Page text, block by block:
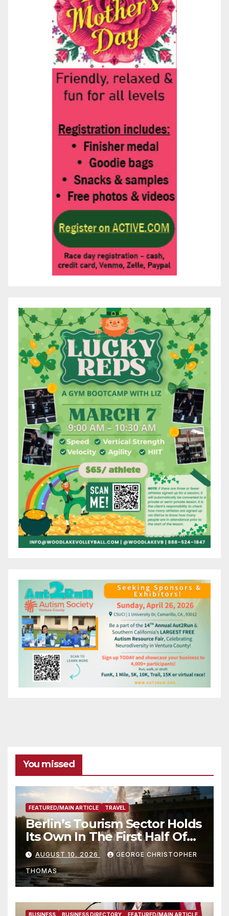
You missed
FEATURED/MAIN ARTICLE TRAVEL
Berlin’s Tourism Sector Holds
Its Own In The First Half Of
2026
AUGUST 10, 2026 GEORGE CHRISTOPHER
THOMAS
BUSINESS BUSINESS DIRECTORY
FEATURED/MAIN ARTICLE